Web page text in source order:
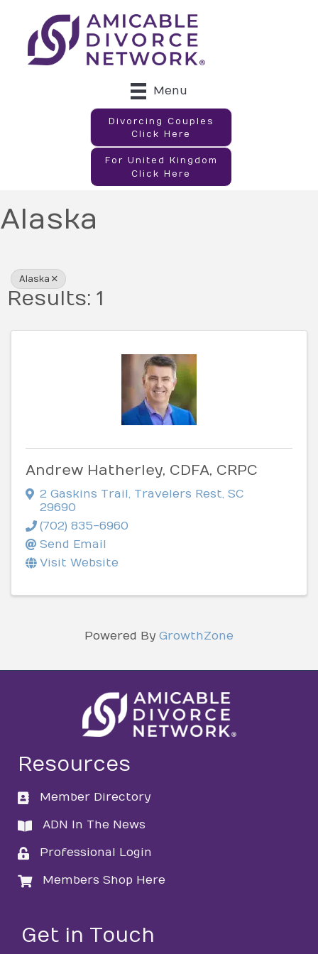
Menu
Divorcing Couples
Click Here
For United Kingdom
Click Here
Alaska
Alaska
Results: 1
Andrew Hatherley, CDFA, CRPC
2 Gaskins Trail Travelers Rest SC
29690
(702) 835-6960
Send Email
Visit Website
Powered By GrowthZone
Resources
directory
Member Directory
directory
ADN In The News
loginProfessional Login
loginMembers Shop Here
Get in Touch